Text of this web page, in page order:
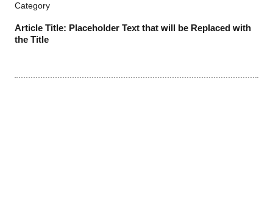
Category
Article Title: Placeholder Text that will be Replaced with
the Title